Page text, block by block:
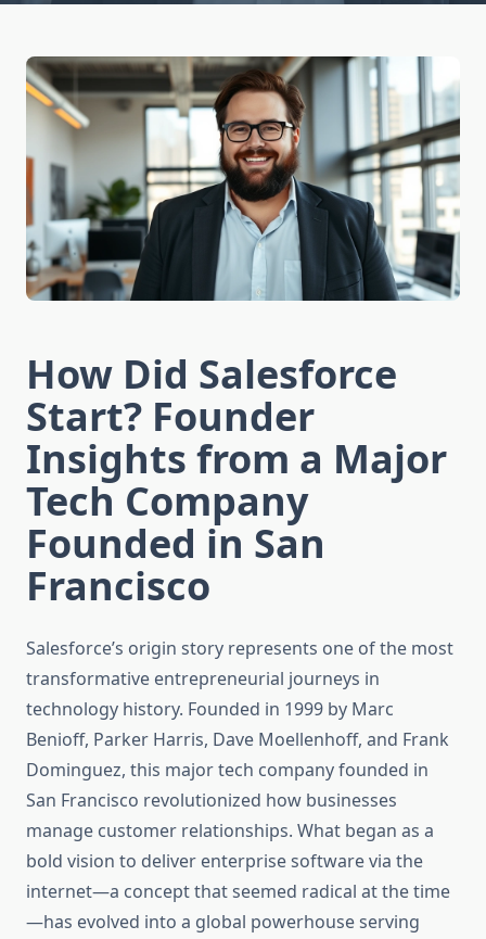
How Did Salesforce
Start? Founder
Insights from a Major
Tech Company
Founded in San
Francisco
Salesforce’s origin story represents one of the most
transformative entrepreneurial journeys in
technology history. Founded in 1999 by Marc
Benioff, Parker Harris, Dave Moellenhoff, and Frank
Dominguez, this major tech company founded in
San Francisco revolutionized how businesses
manage customer relationships. What began as a
bold vision to deliver enterprise software via the
internet—a concept that seemed radical at the time
—has evolved into a global powerhouse serving